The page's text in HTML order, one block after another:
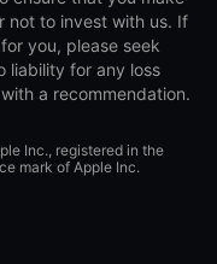
not to invest with us. If
you, please seek
liability for any loss
a recommendation.
Inc., registered in the
mark of Apple Inc.